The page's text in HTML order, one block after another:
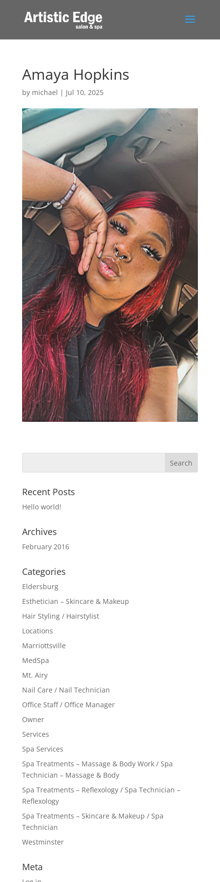
Amaya Hopkins
by michael | Jul 10, 2025
Recent Posts
Hello world!
Archives
February 2016
Categories
Eldersburg
Esthetician – Skincare & Makeup
Hair Styling / Hairstylist
Locations
Marriottsville
MedSpa
Mt. Airy
Nail Care / Nail Technician
Office Staff / Office Manager
Owner
Services
Spa Services
Spa Treatments – Massage & Body Work / Spa
Technician – Massage & Body
Spa Treatments – Reflexology / Spa Technician –
Reflexology
Spa Treatments – Skincare & Makeup / Spa
Technician
Westminster
Meta